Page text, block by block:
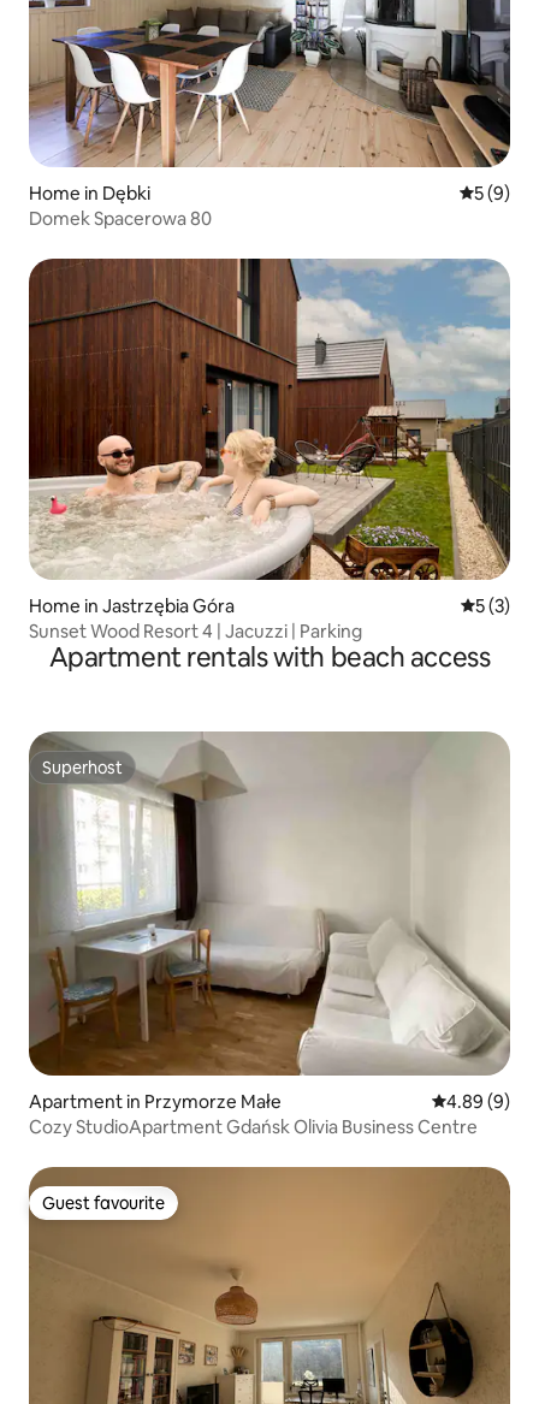
Home in Dębki 5 out of
5 (9)
Domek Spacerowa 80
Home in Jastrzębia Góra 5 out of
5 (3)
Sunset Wood Resort 4 | Jacuzzi | Parking
Apartment rentals with beach access
Superhost
Superhost
Apartment in Przymorze Małe 4.89 out of
4.89 (9)
Cozy StudioApartment Gdańsk Olivia Business Centre
Guest favourite
Guest favourite